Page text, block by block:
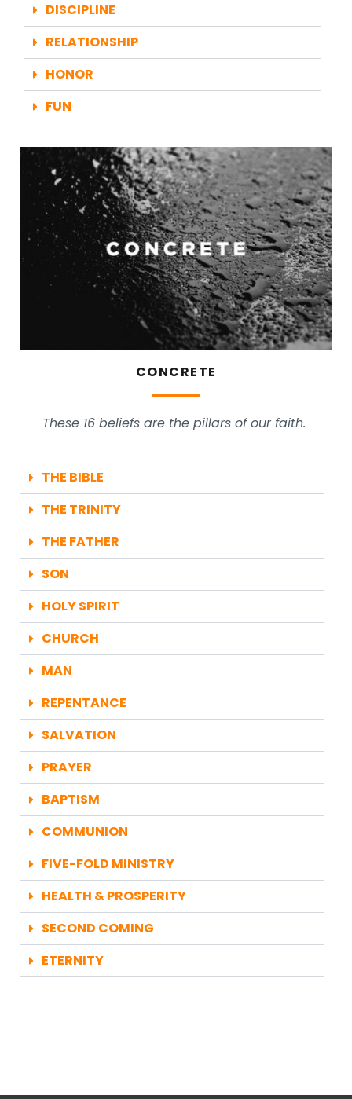
DISCIPLINE
RELATIONSHIP
HONOR
FUN
CONCRETE
These 16 beliefs are the pillars of our faith.
THE BIBLE
THE TRINITY
THE FATHER
SON
HOLY SPIRIT
CHURCH
MAN
REPENTANCE
SALVATION
PRAYER
BAPTISM
COMMUNION
FIVE-FOLD MINISTRY
HEALTH & PROSPERITY
SECOND COMING
ETERNITY